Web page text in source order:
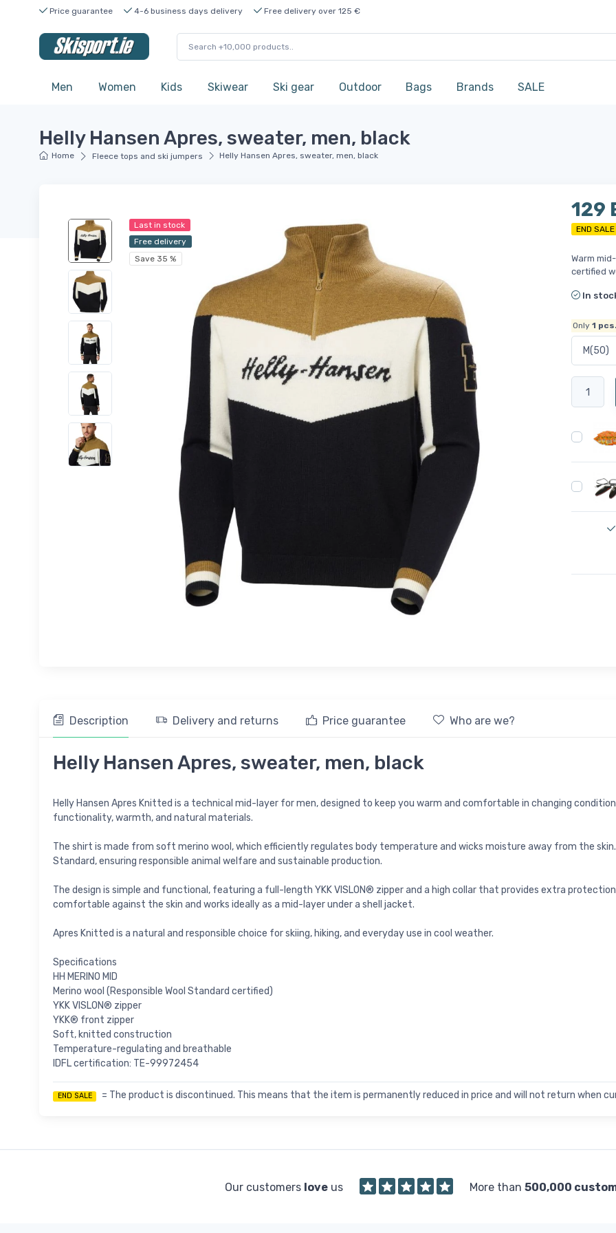
Price guarantee 4-6 business days delivery Free delivery over 125 €
Men Women Kids Skiwear Ski gear Outdoor Bags Brands SALE
Helly Hansen Apres, sweater, men, black
Home Fleece tops and ski jumpers Helly Hansen Apres, sweater, men, black
Last in stock
Free delivery
Save 35 %
129
END SALE
Warm
certified
In
Only1
Description Delivery and returns Price guarantee Who are we?
Helly Hansen Apres, sweater, men, black
Helly Hansen Apres Knitted is a technical mid-layer for men, designed to keep you warm and comfortable in changing
functionality, warmth, and natural materials.
The shirt is made from soft merino wool, which efficiently regulates body temperature and wicks moisture away from the
Standard, ensuring responsible animal welfare and sustainable production.
The design is simple and functional, featuring a full-length YKK VISLON® zipper and a high collar that provides extra
comfortable against the skin and works ideally as a mid-layer under a shell jacket.
Apres Knitted is a natural and responsible choice for skiing, hiking, and everyday use in cool weather.
Specifications
HH MERINO MID
Merino wool (Responsible Wool Standard certified)
YKK VISLON® zipper
YKK® front zipper
Soft, knitted construction
Temperature-regulating and breathable
IDFL certification: TE-99972454
END SALE = The product is discontinued. This means that the item is permanently reduced in price and will not return when
Our customers love us More than 500,000